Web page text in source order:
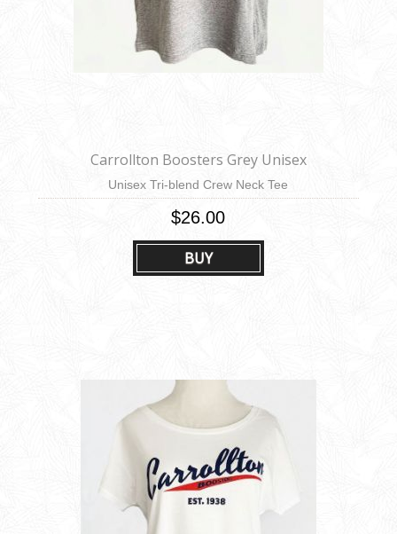
BUY
Carrollton Boosters Grey Unisex
Unisex Tri-blend Crew Neck Tee
$26.00